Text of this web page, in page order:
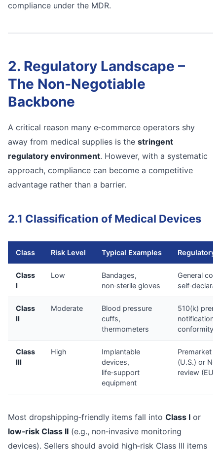
compliance under the MDR.
2. Regulatory Landscape –
The Non‑Negotiable
Backbone
A critical reason many e‑commerce operators shy
away from medical supplies is the stringent
regulatory environment. However, with a systematic
approach, compliance can become a competitive
advantage rather than a barrier.
2.1 Classification of Medical Devices
Class Risk Level Typical Examples Regulatory
Class
I
Low
Bandages,
non‑sterile gloves
General
Class
II
Moderate
Blood pressure
cuffs,
thermometers
510(k)
notification
conformity
Class
III
High
Implantable
devices,
life‑support
equipment
Premarket
(U.S.) or
review (EU)
Most dropshipping‑friendly items fall into Class I or
low‑risk Class II (e.g., non‑invasive monitoring
devices). Sellers should avoid high‑risk Class III items